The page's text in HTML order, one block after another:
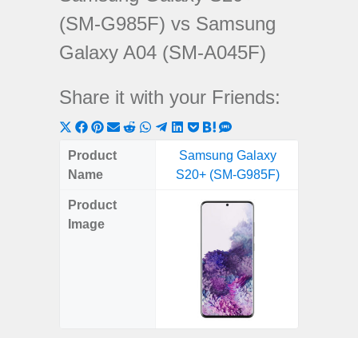
(SM-G985F) vs Samsung
Galaxy A04 (SM-A045F)
Share it with your Friends:
Share
on
X
Share
on
Share
on
ShareShareShare
WhatsApp
Share
on
Telegram
Share
LinkedIn
Share
Pocket
Share
Hatena
on
SMS
Product
Name
Samsung Galaxy
S20+ (SM-G985F)
Product
Image